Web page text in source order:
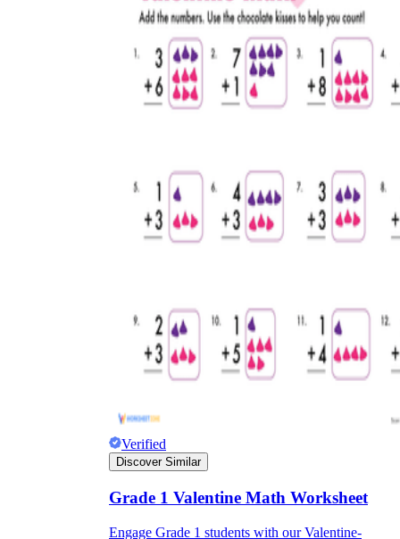
Verified
Discover Similar
Grade 1 Valentine Math Worksheet
Engage Grade 1 students with our Valentine-